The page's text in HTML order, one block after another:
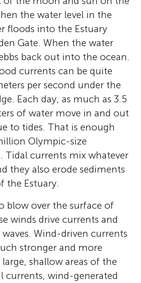
the water level in the
floods into the Estuary
Gate. When the water
back out into the ocean.
currents can be quite
per second under the
Each day, as much as 3.5
of water move in and out
to tides. That is enough
Olympic-size
Tidal currents mix whatever
they also erode sediments
the Estuary.
blow over the surface of
winds drive currents and
Wind-driven currents
stronger and more
shallow areas of the
currents, wind-generated